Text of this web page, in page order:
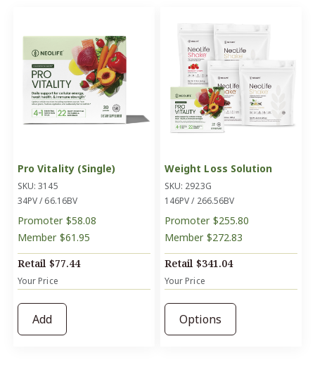
Pro Vitality (Single)
SKU: 3145
34PV / 66.16BV
Promoter $58.08
Member $61.95
Retail $77.44
Your Price
Add
Weight Loss Solution
SKU: 2923G
146PV / 266.56BV
Promoter $255.80
Member $272.83
Retail $341.04
Your Price
Options